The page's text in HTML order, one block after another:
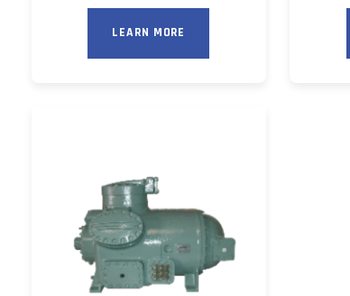
LEARN MORE